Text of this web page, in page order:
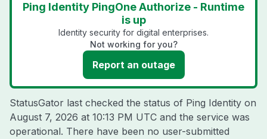
Ping Identity PingOne Authorize - Runtime
is up
Identity security for digital enterprises.
Not working for you?
Report an outage
StatusGator last checked the status of Ping Identity on
August 7, 2026 at 10:13 PM UTC and the service was
operational. There have been no user-submitted